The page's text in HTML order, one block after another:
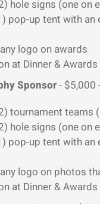
hole signs (one on
pop-up tent with
logo on awards
at Dinner &
Sponsor- $5,000
tournament teams
hole signs (one on
pop-up tent with
logo on photos
at Dinner &